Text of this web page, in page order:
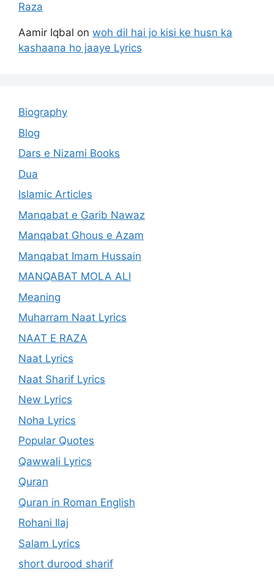
Raza
Aamir Iqbal on woh dil hai jo kisi ke husn ka
kashaana ho jaaye Lyrics
Biography
Blog
Dars e Nizami Books
Dua
Islamic Articles
Manqabat e Garib Nawaz
Manqabat Ghous e Azam
Manqabat Imam Hussain
MANQABAT MOLA ALI
Meaning
Muharram Naat Lyrics
NAAT E RAZA
Naat Lyrics
Naat Sharif Lyrics
New Lyrics
Noha Lyrics
Popular Quotes
Qawwali Lyrics
Quran
Quran in Roman English
Rohani Ilaj
Salam Lyrics
short durood sharif